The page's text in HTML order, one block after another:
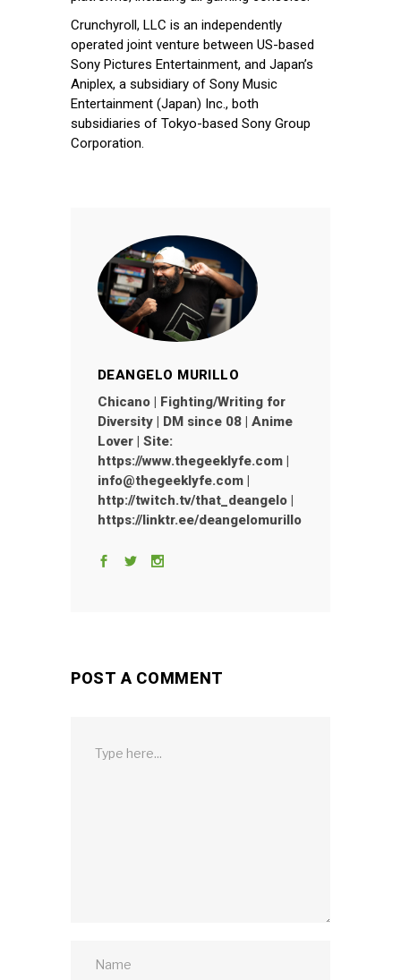
Crunchyroll, LLC is an independently
operated joint venture between US-based
Sony Pictures Entertainment, and Japan’s
Aniplex, a subsidiary of Sony Music
Entertainment (Japan) Inc., both
subsidiaries of Tokyo-based Sony Group
Corporation.
DEANGELO MURILLO
Chicano | Fighting/Writing for
Diversity | DM since 08 | Anime
Lover | Site:
https://www.thegeeklyfe.com |
info@thegeeklyfe.com |
http://twitch.tv/that_deangelo |
https://linktr.ee/deangelomurillo
POST A COMMENT